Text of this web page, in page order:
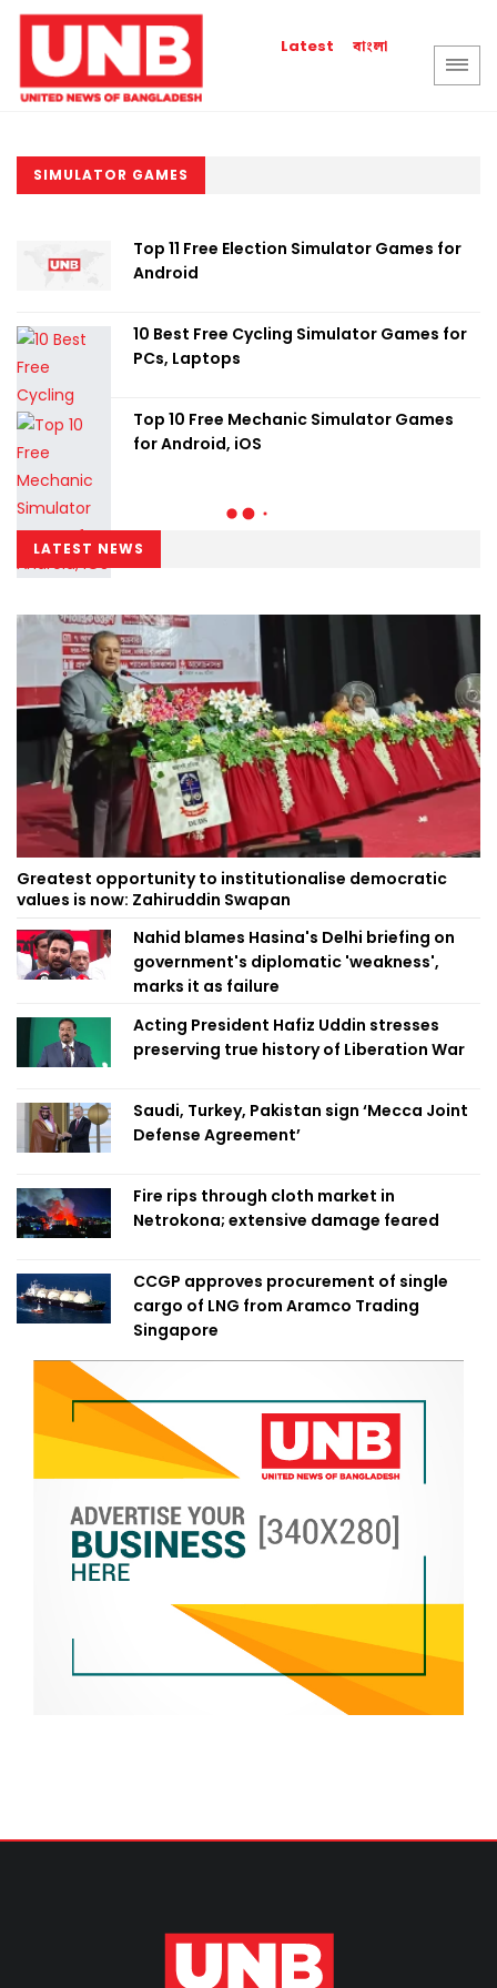
Latest বাংলা
SIMULATOR GAMES
Top 11 Free Election Simulator Games for
Android
10 Best Free Cycling Simulator Games for
PCs, Laptops
Top 10 Free Mechanic Simulator Games
for Android, iOS
Greatest opportunity to institutionalise democratic
values is now: Zahiruddin Swapan
Nahid blames Hasina's Delhi briefing on
government's diplomatic 'weakness',
marks it as failure
Acting President Hafiz Uddin stresses
preserving true history of Liberation War
Saudi, Turkey, Pakistan sign ‘Mecca Joint
Defense Agreement’
Fire rips through cloth market in
Netrokona; extensive damage feared
CCGP approves procurement of single
cargo of LNG from Aramco Trading
Singapore